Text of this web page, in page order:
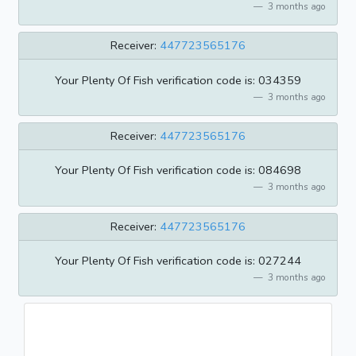
3 months ago
Receiver: 447723565176
Your Plenty Of Fish verification code is: 034359
3 months ago
Receiver: 447723565176
Your Plenty Of Fish verification code is: 084698
3 months ago
Receiver: 447723565176
Your Plenty Of Fish verification code is: 027244
3 months ago